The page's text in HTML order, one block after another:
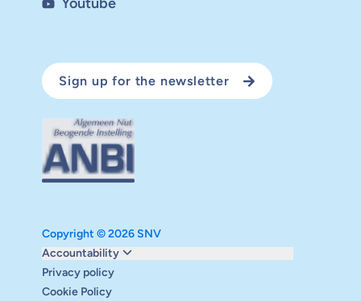
Sign up for the newsletter
Copyright © 2026 SNV
Accountability
Monitoring and evaluation
Carbon reduction plan
Supervisory board
Privacy policy
Cookie Policy